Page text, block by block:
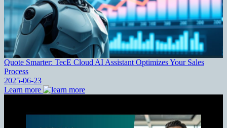
Quote Smarter: TecE Cloud AI Assistant Optimizes Your Sales
Process
2025-06-23
Learn more